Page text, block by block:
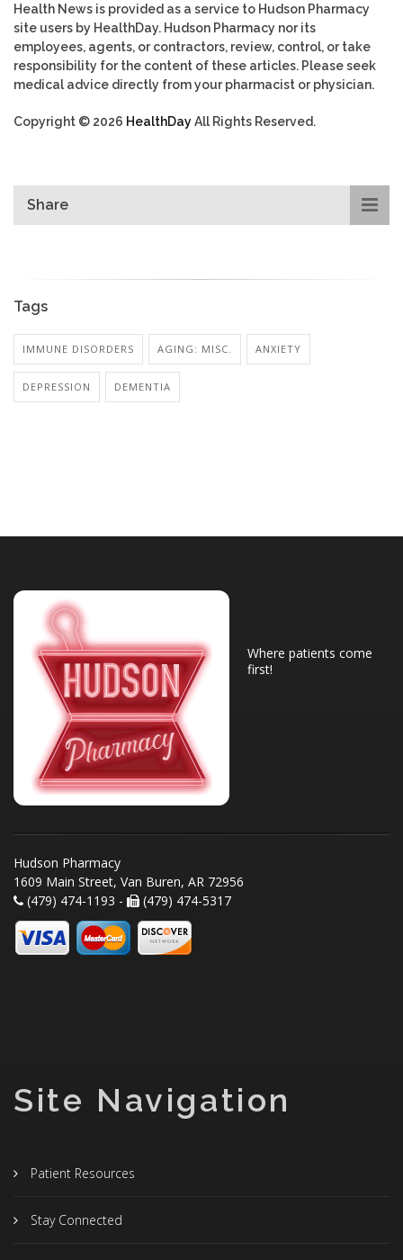
Health News is provided as a service to Hudson Pharmacy
site users by HealthDay. Hudson Pharmacy nor its
employees, agents, or contractors, review, control, or take
responsibility for the content of these articles. Please seek
medical advice directly from your pharmacist or physician.
Copyright © 2026 HealthDayAll Rights Reserved.
Share
Tags
IMMUNE DISORDERS AGING: MISC. ANXIETY
DEPRESSION DEMENTIA
Where patients come
first!
Hudson Pharmacy
1609 Main Street, Van Buren, AR 72956
(479) 474-1193 -
(479) 474-5317
Site Navigation
Patient Resources
Stay Connected